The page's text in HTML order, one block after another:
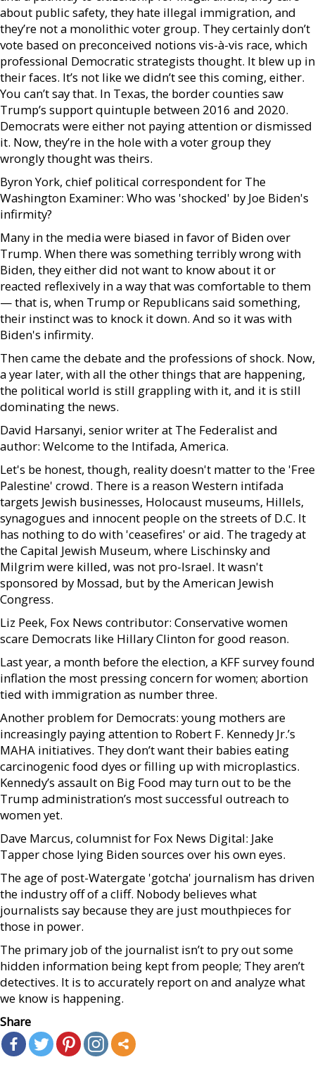
about public safety, they hate illegal immigration, and
they’re not a monolithic voter group. They certainly don’t
vote based on preconceived notions vis-à-vis race, which
professional Democratic strategists thought. It blew up in
their faces. It’s not like we didn’t see this coming, either.
You can’t say that. In Texas, the border counties saw
Trump’s support quintuple between 2016 and 2020.
Democrats were either not paying attention or dismissed
it. Now, they’re in the hole with a voter group they
wrongly thought was theirs.
Byron York, chief political correspondent for The
Washington Examiner: Who was 'shocked' by Joe Biden's
infirmity?
Many in the media were biased in favor of Biden over
Trump. When there was something terribly wrong with
Biden, they either did not want to know about it or
reacted reflexively in a way that was comfortable to them
— that is, when Trump or Republicans said something,
their instinct was to knock it down. And so it was with
Biden's infirmity.
Then came the debate and the professions of shock. Now,
a year later, with all the other things that are happening,
the political world is still grappling with it, and it is still
dominating the news.
David Harsanyi, senior writer at The Federalist and
author: Welcome to the Intifada, America.
Let's be honest, though, reality doesn't matter to the 'Free
Palestine' crowd. There is a reason Western intifada
targets Jewish businesses, Holocaust museums, Hillels,
synagogues and innocent people on the streets of D.C. It
has nothing to do with 'ceasefires' or aid. The tragedy at
the Capital Jewish Museum, where Lischinsky and
Milgrim were killed, was not pro-Israel. It wasn't
sponsored by Mossad, but by the American Jewish
Congress.
Liz Peek, Fox News contributor: Conservative women
scare Democrats like Hillary Clinton for good reason.
Last year, a month before the election, a KFF survey found
inflation the most pressing concern for women; abortion
tied with immigration as number three.
Another problem for Democrats: young mothers are
increasingly paying attention to Robert F. Kennedy Jr.’s
MAHA initiatives. They don’t want their babies eating
carcinogenic food dyes or filling up with microplastics.
Kennedy’s assault on Big Food may turn out to be the
Trump administration’s most successful outreach to
women yet.
Dave Marcus, columnist for Fox News Digital: Jake
Tapper chose lying Biden sources over his own eyes.
The age of post-Watergate 'gotcha' journalism has driven
the industry off of a cliff. Nobody believes what
journalists say because they are just mouthpieces for
those in power.
The primary job of the journalist isn’t to pry out some
hidden information being kept from people; They aren’t
detectives. It is to accurately report on and analyze what
we know is happening.
Share